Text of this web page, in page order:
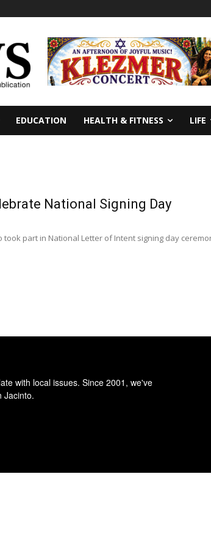
EDUCATION HEALTH & FITNESS LIFE
National Signing Day
part in National Letter of Intent signing day
with local issues. Since 2001, we've
Jacinto.